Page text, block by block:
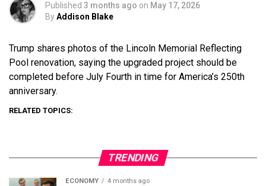
Published 3 months ago on May 17, 2026
ByAddison Blake
Trump shares photos of the Lincoln Memorial Reflecting
Pool renovation, saying the upgraded project should be
completed before July Fourth in time for America’s 250th
anniversary.
RELATED TOPICS:
TRENDING
ECONOMY 4 months ago